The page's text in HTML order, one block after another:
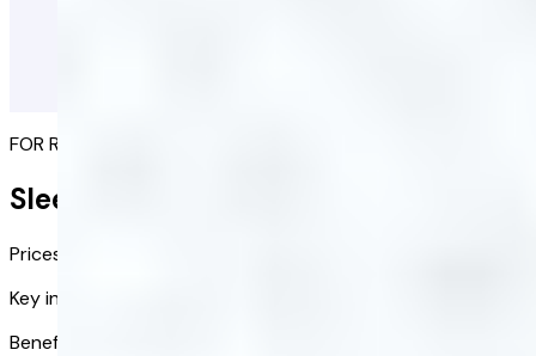
FOR RESTFUL NIGHTS
Sleep Supplement
Prices from:
Key ingredients:
Benefits: